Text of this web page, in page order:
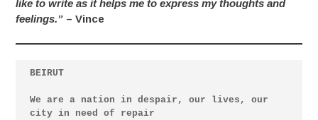
like to write as it helps me to express my thoughts and
feelings.” – Vince
BEIRUT
We are a nation in despair, our lives, our
city in need of repair